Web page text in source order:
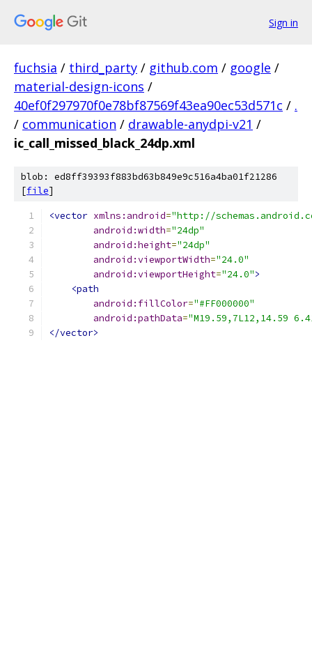
Sign in
fuchsia / third_party / github.com / google /
material-design-icons /
40ef0f297970f0e78bf87569f43ea90ec53d571c / .
/ communication / drawable-anydpi-v21 /
ic_call_missed_black_24dp.xml
blob: ed8ff39393f883bd63b849e9c516a4ba01f21286
[file]
<vector xmlns:android="http://
android:width="24dp"
android:height="24dp"
android:viewportWidth="24.0"
android:viewportHeight="24.0">
<path
android:fillColor="#FF000000"
android:pathData="M19.59,7L12,14.59
</vector>